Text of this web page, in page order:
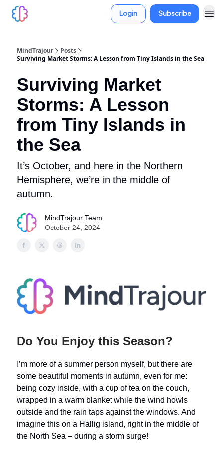
Login Subscribe
MindTrajour
Posts
Surviving Market Storms: A Lesson from Tiny Islands in the Sea
Surviving Market
Storms: A Lesson
from Tiny Islands in
the Sea
It’s October, and here in the Northern
Hemisphere, we’re in the middle of
autumn.
MindTrajour Team
October 24, 2024
Do You Enjoy this Season?
I’m more of a summer person myself, but there are
some beautiful moments in autumn, even for me:
being cozy inside, with a cup of tea on the couch,
wrapped in a warm blanket while the wind howls
outside and the rain taps against the windows. And
imagine this on a Hallig island, right in the middle of
the North Sea – during a storm surge!